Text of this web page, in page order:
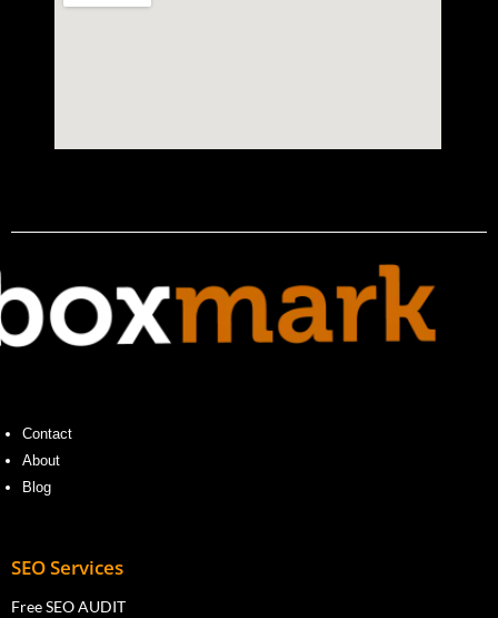
Contact
About
Blog
SEO Services
Free SEO AUDIT